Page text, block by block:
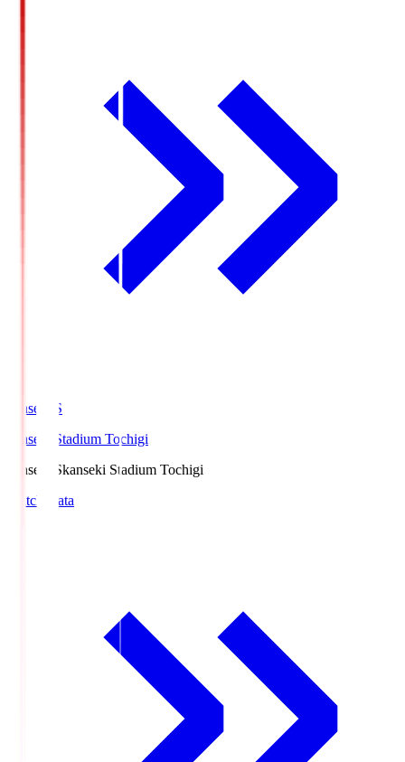
kanseki.S
kanseki Stadium Tochigi
kanseki.Skanseki Stadium Tochigi
Match Data